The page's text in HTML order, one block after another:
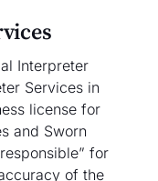
Interpreter
Services in
license for
and Sworn
for
of the